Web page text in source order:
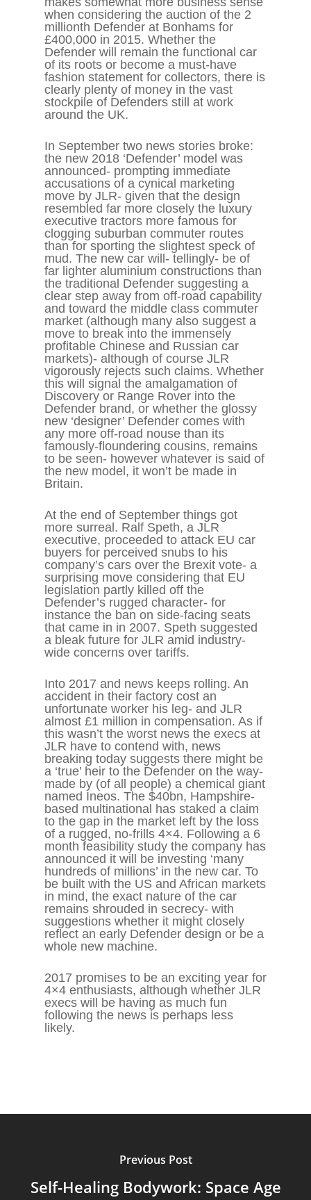
when considering the auction of the 2
millionth Defender at Bonhams for
£400,000 in 2015. Whether the
Defender will remain the functional car
of its roots or become a must-have
fashion statement for collectors, there is
clearly plenty of money in the vast
stockpile of Defenders still at work
around the UK.
In September two news stories broke:
the new 2018 ‘Defender’ model was
announced- prompting immediate
accusations of a cynical marketing
move by JLR- given that the design
resembled far more closely the luxury
executive tractors more famous for
clogging suburban commuter routes
than for sporting the slightest speck of
mud. The new car will- tellingly- be of
far lighter aluminium constructions than
the traditional Defender suggesting a
clear step away from off-road capability
and toward the middle class commuter
market (although many also suggest a
move to break into the immensely
profitable Chinese and Russian car
markets)- although of course JLR
vigorously rejects such claims. Whether
this will signal the amalgamation of
Discovery or Range Rover into the
Defender brand, or whether the glossy
new ‘designer’ Defender comes with
any more off-road nouse than its
famously-floundering cousins, remains
to be seen- however whatever is said of
the new model, it won’t be made in
Britain.
At the end of September things got
more surreal. Ralf Speth, a JLR
executive, proceeded to attack EU car
buyers for perceived snubs to his
company’s cars over the Brexit vote- a
surprising move considering that EU
legislation partly killed off the
Defender’s rugged character- for
instance the ban on side-facing seats
that came in in 2007. Speth suggested
a bleak future for JLR amid industry-
wide concerns over tariffs.
Into 2017 and news keeps rolling. An
accident in their factory cost an
unfortunate worker his leg- and JLR
almost £1 million in compensation. As if
this wasn’t the worst news the execs at
JLR have to contend with, news
breaking today suggests there might be
a ‘true’ heir to the Defender on the way-
made by (of all people) a chemical giant
named Ineos. The $40bn, Hampshire-
based multinational has staked a claim
to the gap in the market left by the loss
of a rugged, no-frills 4×4. Following a 6
month feasibility study the company has
announced it will be investing ‘many
hundreds of millions’ in the new car. To
be built with the US and African markets
in mind, the exact nature of the car
remains shrouded in secrecy- with
suggestions whether it might closely
reflect an early Defender design or be a
whole new machine.
2017 promises to be an exciting year for
4×4 enthusiasts, although whether JLR
execs will be having as much fun
following the news is perhaps less
likely.
Previous Post
Self-Healing Bodywork: Space Age